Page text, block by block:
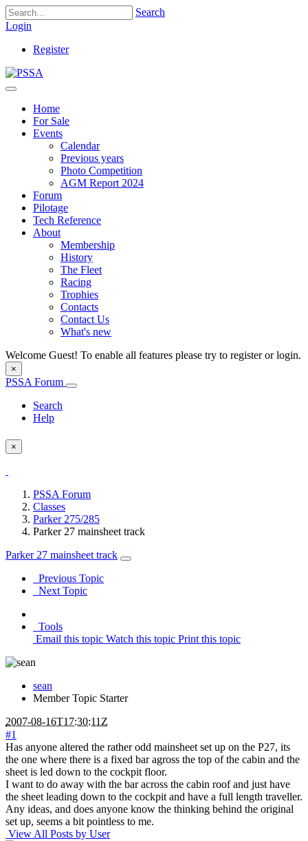
Search
Login
Register
Home
For Sale
Events
Calendar
Previous years
Photo Competition
AGM Report 2024
Forum
Pilotage
Tech Reference
About
Membership
History
The Fleet
Racing
Trophies
Contacts
Contact Us
What's new
Welcome Guest! To enable all features please try to register or login.
×
PSSA Forum
Search
Help
×
PSSA Forum
Classes
Parker 275/285
Parker 27 mainsheet track
Parker 27 mainsheet track
Previous Topic
Next Topic
Tools
Email this topic Watch this topic Print this topic
sean
Member Topic Starter
2007-08-16T17:30:11Z
#1
Has anyone altered the rather odd mainsheet set up on the P27, its
the one where there is a fixed bar agross the top of the cabin and the
sheet is led down to the cockpit floor.
I want to do away with the bar across the cabin roof and just have
the sheet leading down to the cockpit and have a full length traveller.
Any ideas, and does anyone know the thinking behind the original
set up, seems a bit pointless to me.
View All Posts by User